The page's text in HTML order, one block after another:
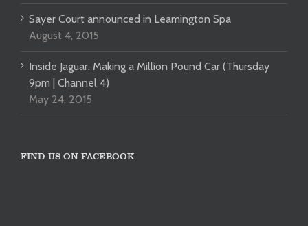
Sayer Court announced in Leamington Spa
August 4, 2015
Inside Jaguar: Making a Million Pound Car (Thursday
9pm | Channel 4)
May 24, 2015
FIND US ON FACEBOOK